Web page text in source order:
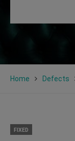
Home Defects
FIXED